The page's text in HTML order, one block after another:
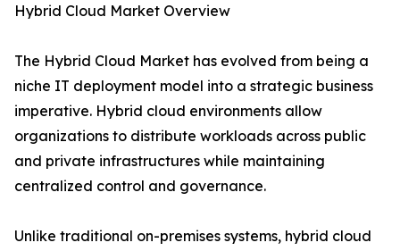
Hybrid Cloud Market Overview
The Hybrid Cloud Market has evolved from being a
niche IT deployment model into a strategic business
imperative. Hybrid cloud environments allow
organizations to distribute workloads across public
and private infrastructures while maintaining
centralized control and governance.
Unlike traditional on-premises systems, hybrid cloud